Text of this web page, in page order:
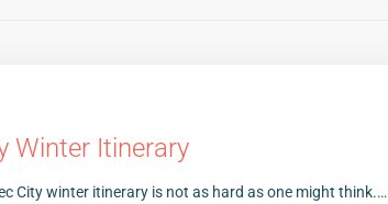
Winter Itinerary
City winter itinerary is not as hard as one might think.…